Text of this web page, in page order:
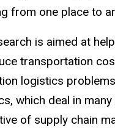
from one place to
is aimed at
transportation
logistics
which deal in
of supply chain